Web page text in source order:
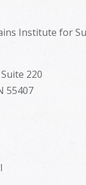
Institute for
220
55407